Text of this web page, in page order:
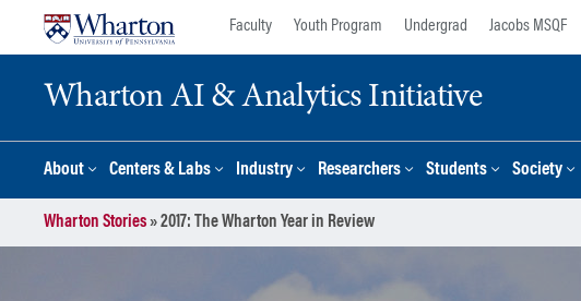
Faculty Youth Program Undergrad Jacobs MSQF
Wharton AI & Analytics Initiative
About Centers & Labs Industry Researchers Students Society
Wharton Stories»2017: The Wharton Year in Review